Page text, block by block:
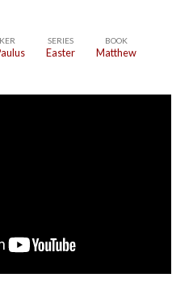
SERIES
Easter
BOOK
Matthew